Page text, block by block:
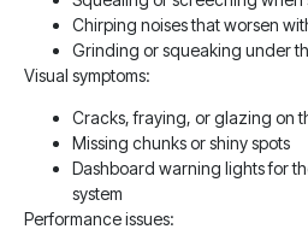
Chirping noises that worsen
Grinding or squeaking under
Visual symptoms:
Cracks, fraying, or glazing on
Missing chunks or shiny spots
Dashboard warning lights for
system
Performance issues: